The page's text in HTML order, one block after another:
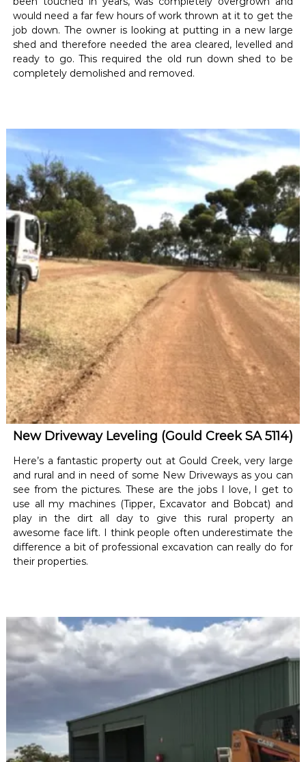
would need a far few hours of work thrown at it to get the
job down. The owner is looking at putting in a new large
shed and therefore needed the area cleared, levelled and
ready to go. This required the old run down shed to be
completely demolished and removed.
New Driveway Leveling (Gould Creek SA 5114)
Here’s a fantastic property out at Gould Creek, very large
and rural and in need of some New Driveways as you can
see from the pictures. These are the jobs I love, I get to
use all my machines (Tipper, Excavator and Bobcat) and
play in the dirt all day to give this rural property an
awesome face lift. I think people often underestimate the
difference a bit of professional excavation can really do for
their properties.